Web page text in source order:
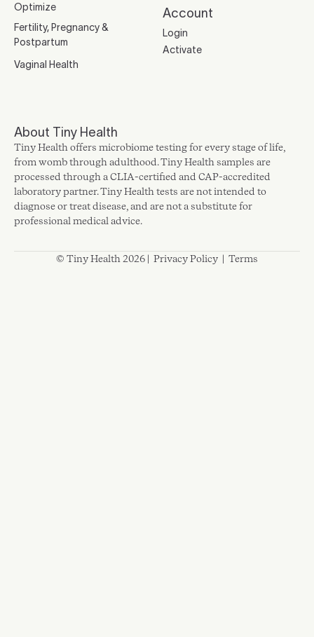
Optimize
Fertility, Pregnancy &
Postpartum
Vaginal Health
Account
Login
Activate
About Tiny Health
Tiny Health offers microbiome testing for every stage of life,
from womb through adulthood. Tiny Health samples are
processed through a CLIA-certified and CAP-accredited
laboratory partner. Tiny Health tests are not intended to
diagnose or treat disease, and are not a substitute for
professional medical advice.
© Tiny Health 2026 | Privacy Policy | Terms